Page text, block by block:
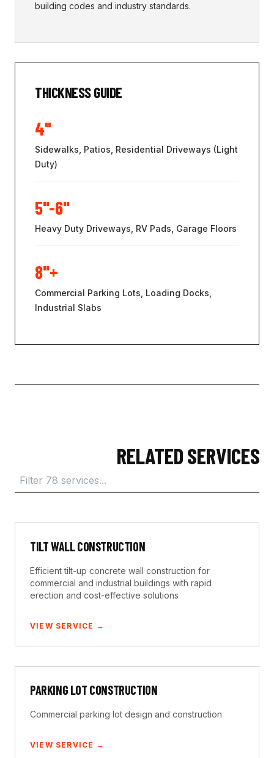
building codes and industry standards.
THICKNESS GUIDE
4"
Sidewalks, Patios, Residential Driveways (Light
Duty)
5"-6"
Heavy Duty Driveways, RV Pads, Garage Floors
8"+
Commercial Parking Lots, Loading Docks,
Industrial Slabs
RELATED SERVICES
TILT WALL CONSTRUCTION
Efficient tilt-up concrete wall construction for
commercial and industrial buildings with rapid
erection and cost-effective solutions
VIEW SERVICE →
PARKING LOT CONSTRUCTION
Commercial parking lot design and construction
VIEW SERVICE →